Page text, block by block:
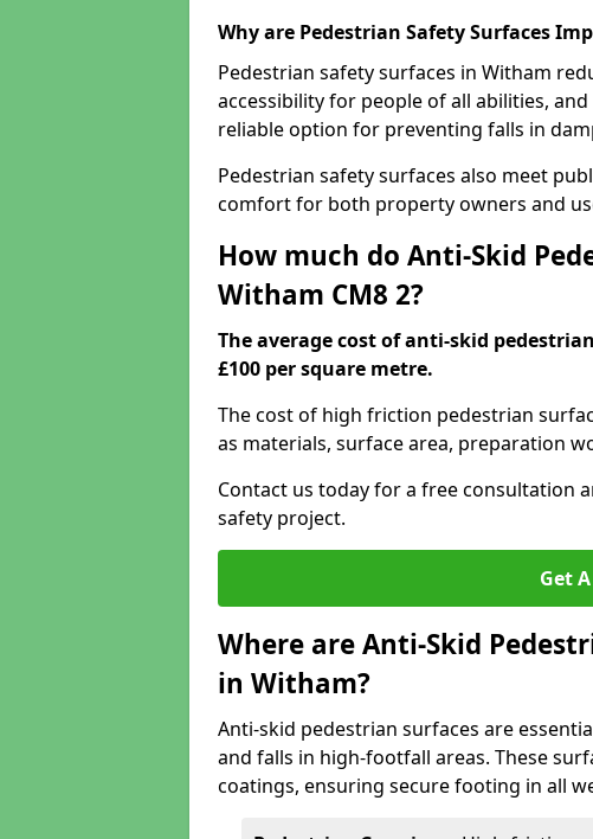
Why are Pedestrian Safety Surfaces
Pedestrian safety surfaces in Witham
accessibility for people of all abilities,
reliable option for preventing falls in
Pedestrian safety surfaces also meet
comfort for both property owners and
How much do Anti-Skid
Witham CM8 2?
The average cost of anti-skid
£100 per square metre.
The cost of high friction pedestrian
as materials, surface area, preparation
Contact us today for a free consultation
safety project.
Get
Where are Anti-Skid
in Witham?
Anti-skid pedestrian surfaces are
and falls in high-footfall areas. These
coatings, ensuring secure footing in all